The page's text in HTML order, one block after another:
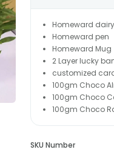
Homeward dairy
Homeward pen
Homeward Mug
2 Layer lucky
customized
100gm Choco
100gm Choco
100gm Choco
SKU Number